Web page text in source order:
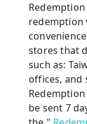
redemption
stores that
such as:
offices, and
be sent 7